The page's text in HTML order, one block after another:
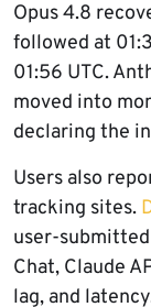
Opus 4.8
followed at
01:56 UTC.
moved into
declaring the
Users also
tracking sites.
user-submitted
Chat, Claude
lag, and